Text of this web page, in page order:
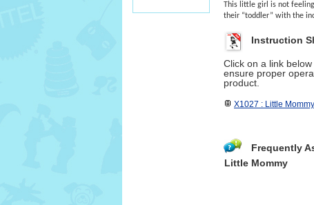
This little girl is not
their “toddler” with the
Instruction
Click on a link
ensure proper
product.
X1027 : Little
Frequently
Little Mommy